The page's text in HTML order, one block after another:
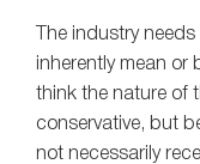
The industry
inherently mean or
think the nature of
conservative, but
not necessarily